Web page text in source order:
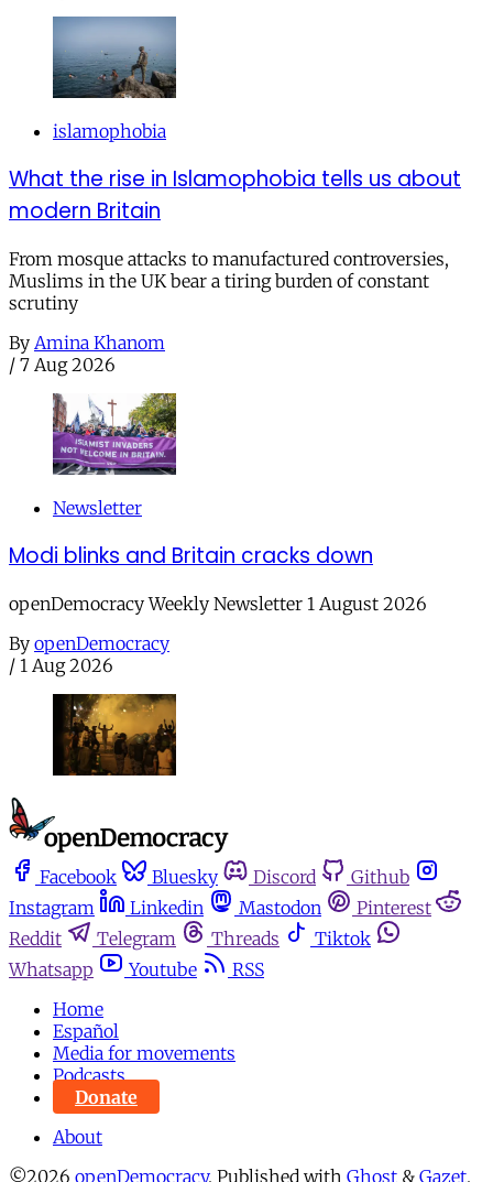
islamophobia
What the rise in Islamophobia tells us about
modern Britain
From mosque attacks to manufactured controversies,
Muslims in the UK bear a tiring burden of constant
scrutiny
By Amina Khanom
/ 7 Aug 2026
Newsletter
Modi blinks and Britain cracks down
openDemocracy Weekly Newsletter 1 August 2026
By openDemocracy
/ 1 Aug 2026
Facebook Bluesky Discord
Github
Instagram
Linkedin Mastodon
Pinterest
Reddit
Telegram Threads
Tiktok
Whatsapp
Youtube
RSS
Home
Español
Media for movements
Podcasts
Donate
About
©2026 openDemocracy. Published with Ghost & Gazet.